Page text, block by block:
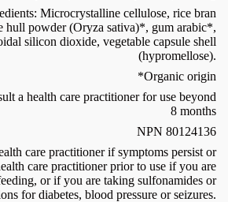
Microcrystalline cellulose, rice bran
hull powder (Oryza sativa)*, gum arabic*,
silicon dioxide, vegetable capsule shell
(hypromellose).
*Organic origin
a health care practitioner for use beyond
8 months
NPN 80124136
care practitioner if symptoms persist or
care practitioner prior to use if you are
or if you are taking sulfonamides or
for diabetes, blood pressure or seizures.